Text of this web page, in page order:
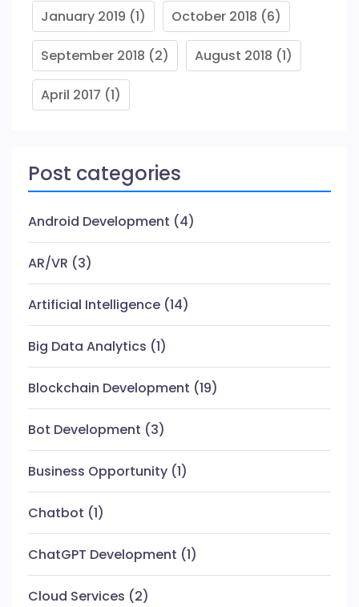
January 2019 (1) October 2018 (6)
September 2018 (2) August 2018 (1)
April 2017 (1)
Post categories
Android Development (4)
AR/VR (3)
Artificial Intelligence (14)
Big Data Analytics (1)
Blockchain Development (19)
Bot Development (3)
Business Opportunity (1)
Chatbot (1)
ChatGPT Development (1)
Cloud Services (2)